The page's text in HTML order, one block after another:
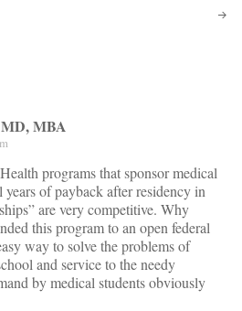
MBA
programs that sponsor medical
years of payback after residency in
are very competitive. Why
this program to an open federal
way to solve the problems of
and service to the needy
by medical students obviously